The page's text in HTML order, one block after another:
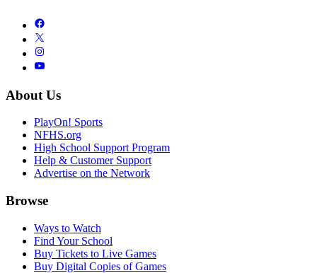
About Us
PlayOn! Sports
NFHS.org
High School Support Program
Help & Customer Support
Advertise on the Network
Browse
Ways to Watch
Find Your School
Buy Tickets to Live Games
Buy Digital Copies of Games